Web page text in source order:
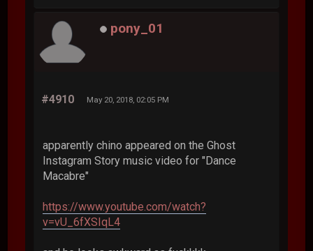
pony_01
#4910 May 20, 2018, 02:05 PM
apparently chino appeared on the Ghost
Instagram Story music video for "Dance
Macabre"
https://www.youtube.com/watch?
v=vU_6fXSIqL4